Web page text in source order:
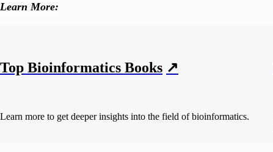
Learn More:
Top Bioinformatics Books ↗
Learn more to get deeper insights into the field of bioinformatics.